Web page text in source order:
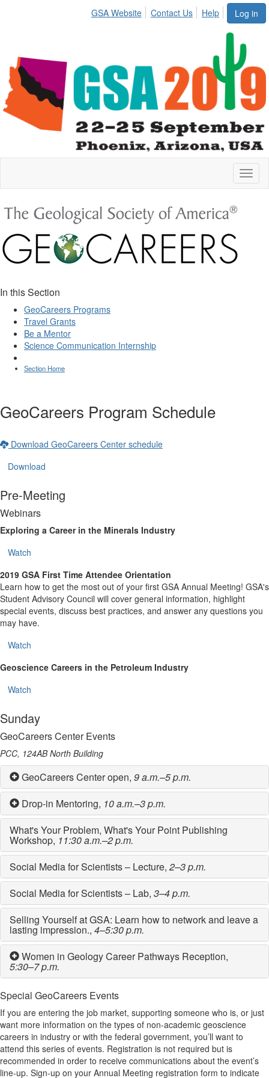
Log in
GSA Website Contact Us Help
In this Section
GeoCareers Programs
Travel Grants
Be a Mentor
Science Communication Internship
Section Home
GeoCareers Program Schedule
Download GeoCareers Center schedule
Download
Pre-Meeting
Webinars
Exploring a Career in the Minerals Industry
Watch
2019 GSA First Time Attendee Orientation
Learn how to get the most out of your first GSA Annual Meeting! GSA's
Student Advisory Council will cover general information, highlight
special events, discuss best practices, and answer any questions you
may have.
Watch
Geoscience Careers in the Petroleum Industry
Watch
Sunday
GeoCareers Center Events
PCC, 124AB North Building
GeoCareers Center open, 9 a.m.–5 p.m.
Drop-in Mentoring, 10 a.m.–3 p.m.
What's Your Problem, What's Your Point Publishing
Workshop, 11:30 a.m.–2 p.m.
Social Media for Scientists – Lecture, 2–3 p.m.
Social Media for Scientists – Lab, 3–4 p.m.
Selling Yourself at GSA: Learn how to network and leave a
lasting impression., 4–5:30 p.m.
Women in Geology Career Pathways Reception,
5:30–7 p.m.
Special GeoCareers Events
If you are entering the job market, supporting someone who is, or just
want more information on the types of non-academic geoscience
careers in industry or with the federal government, you’ll want to
attend this series of events. Registration is not required but is
recommended in order to receive communications about the event’s
line-up. Sign-up on your Annual Meeting registration form to indicate